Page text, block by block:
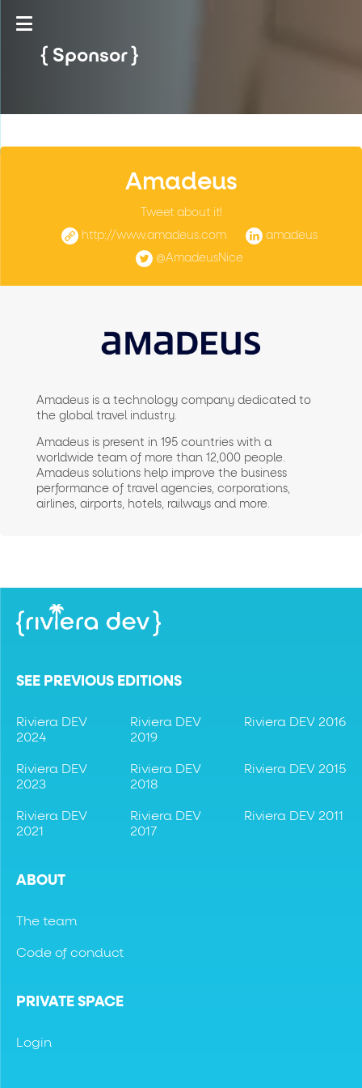
Sponsor
Amadeus
Tweet about it!
http://www.amadeus.com
amadeus
@AmadeusNice
Amadeus is a technology company dedicated to
the global travel industry.
Amadeus is present in 195 countries with a
worldwide team of more than 12,000 people.
Amadeus solutions help improve the business
performance of travel agencies, corporations,
airlines, airports, hotels, railways and more.
SEE PREVIOUS EDITIONS
Riviera DEV
2024
Riviera DEV
2023
Riviera DEV
2021
Riviera DEV
2019
Riviera DEV
2018
Riviera DEV
2017
Riviera DEV 2016
Riviera DEV 2015
Riviera DEV 2011
ABOUT
The team
Code of conduct
PRIVATE SPACE
Login